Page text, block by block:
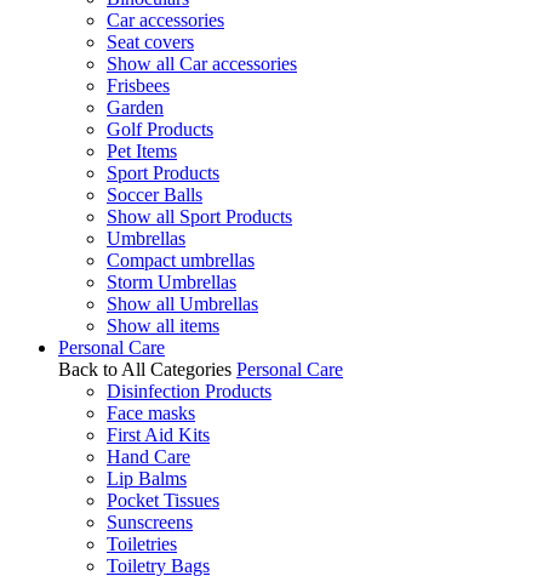
Car accessories
Seat covers
Show all Car accessories
Frisbees
Garden
Golf Products
Pet Items
Sport Products
Soccer Balls
Show all Sport Products
Umbrellas
Compact umbrellas
Storm Umbrellas
Show all Umbrellas
Show all items
Personal Care
Back to All Categories Personal Care
Disinfection Products
Face masks
First Aid Kits
Hand Care
Lip Balms
Pocket Tissues
Sunscreens
Toiletries
Toiletry Bags